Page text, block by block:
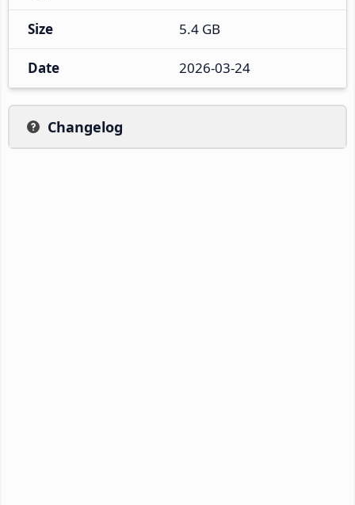
Size 5.4 GB
Date 2026-03-24
Changelog